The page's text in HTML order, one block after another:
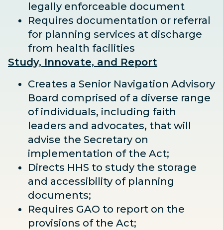
legally enforceable document
Requires documentation or referral
for planning services at discharge
from health facilities
Study, Innovate, and Report
Creates a Senior Navigation Advisory
Board comprised of a diverse range
of individuals, including faith
leaders and advocates, that will
advise the Secretary on
implementation of the Act;
Directs HHS to study the storage
and accessibility of planning
documents;
Requires GAO to report on the
provisions of the Act;